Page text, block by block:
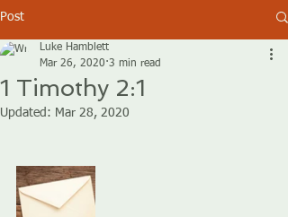
Post
1 Timothy 2:1
Luke Hamblett
Mar 26, 2020 3 min read
Updated: Mar 28, 2020